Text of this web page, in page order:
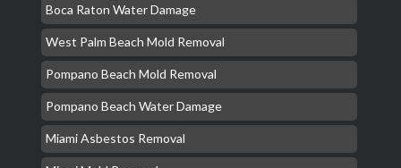
Boca Raton Water Damage
West Palm Beach Mold Removal
Pompano Beach Mold Removal
Pompano Beach Water Damage
Miami Asbestos Removal